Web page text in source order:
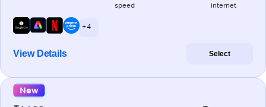
speed internet
+ 4
View Details Select
New